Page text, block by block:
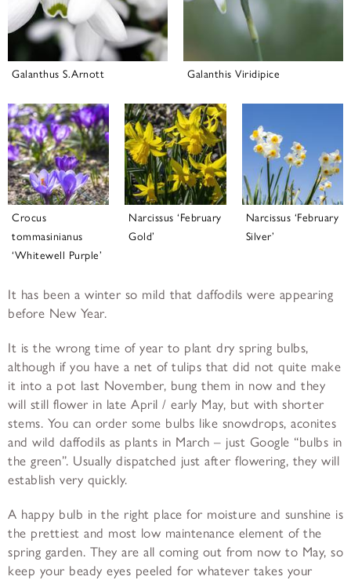
Galanthus S.Arnott Galanthis Viridipice
Crocus
tommasinianus
‘Whitewell Purple’
Narcissus ‘February
Gold’
Narcissus ‘February
Silver’
It has been a winter so mild that daffodils were appearing
before New Year.
It is the wrong time of year to plant dry spring bulbs,
although if you have a net of tulips that did not quite make
it into a pot last November, bung them in now and they
will still flower in late April / early May, but with shorter
stems. You can order some bulbs like snowdrops, aconites
and wild daffodils as plants in March – just Google “bulbs in
the green”. Usually dispatched just after flowering, they will
establish very quickly.
A happy bulb in the right place for moisture and sunshine is
the prettiest and most low maintenance element of the
spring garden. They are all coming out from now to May, so
keep your beady eyes peeled for whatever takes your